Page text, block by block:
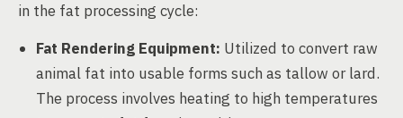
in the fat processing cycle:
Fat Rendering Equipment: Utilized to convert raw
animal fat into usable forms such as tallow or lard.
The process involves heating to high temperatures